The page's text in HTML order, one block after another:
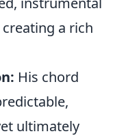
a rich
His chord
ultimately